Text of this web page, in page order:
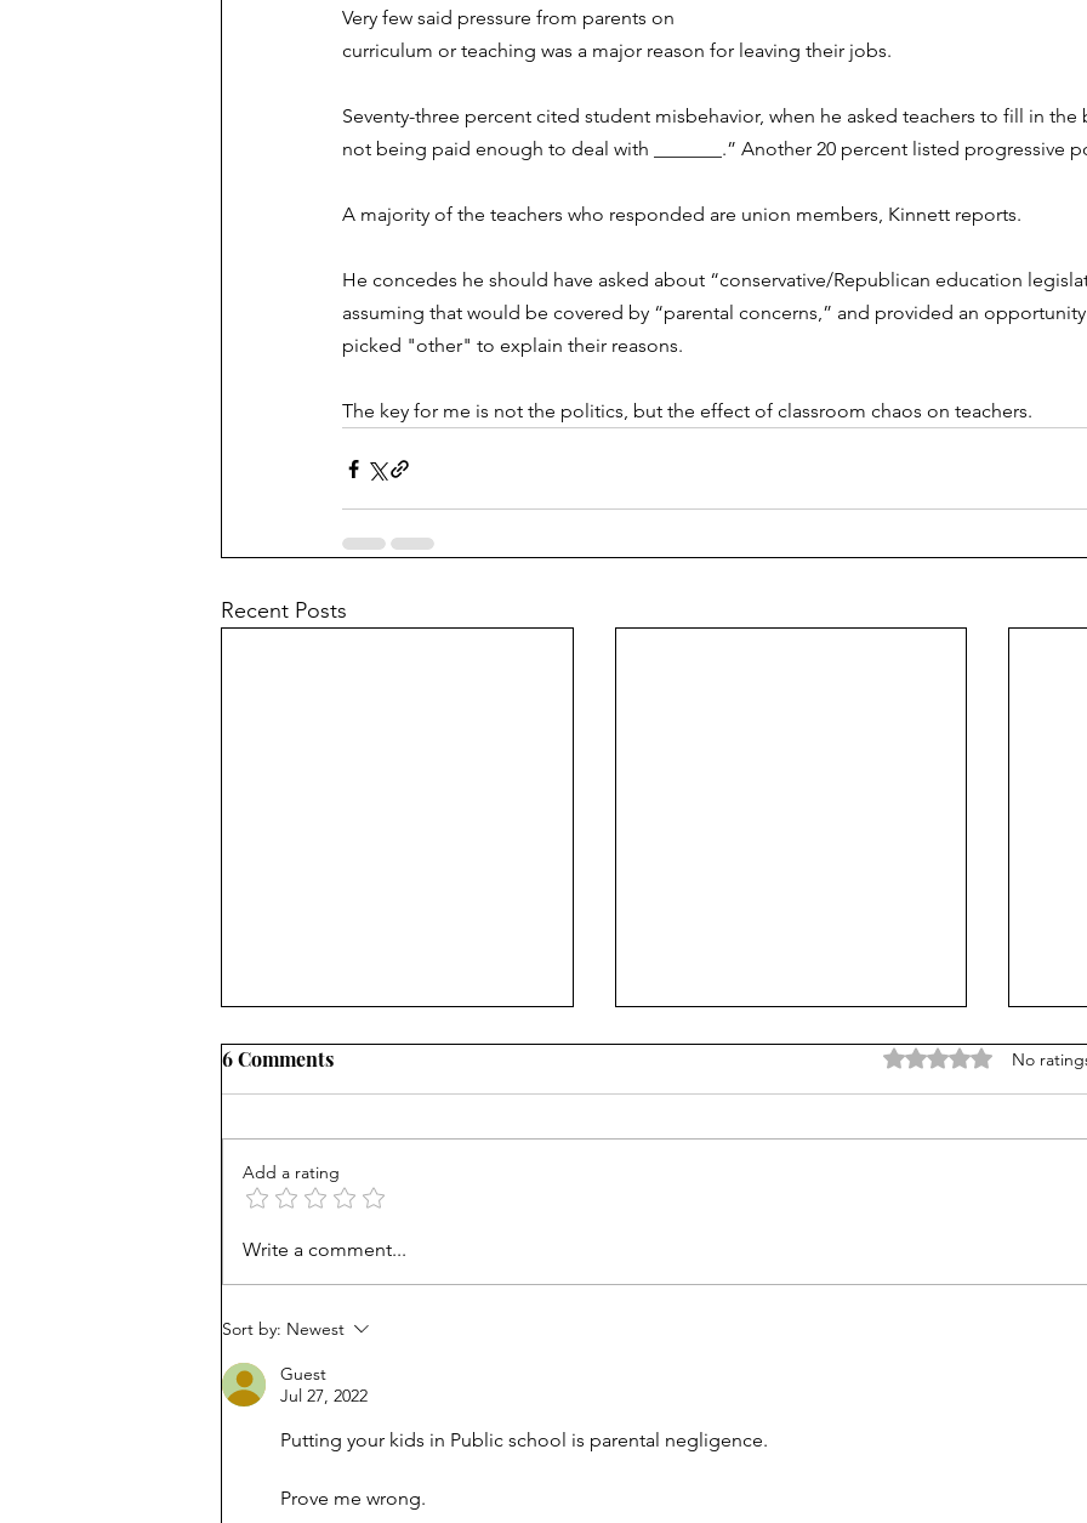
Very few said pressure from parents on
curriculum or teaching was a major reason for leaving their jobs.
Seventy-three percent cited student misbehavior, when he asked teachers to fill in the
not being paid enough to deal with _______.” Another 20 percent listed progressive
A majority of the teachers who responded are union members, Kinnett reports.
He concedes he should have asked about “conservative/Republican education
assuming that would be covered by “parental concerns,” and provided an
picked "other" to explain their reasons.
The key for me is not the politics, but the effect of classroom chaos on teachers.
Recent Posts
Unmet needs or unformed
character?
reward bad behavior
6 Comments Rated 0 out of 5
No
Add a rating
Write a comment...
Sort by: Newest
Guest
Jul 27, 2022
Putting your kids in Public school is parental negligence.
Prove me wrong.